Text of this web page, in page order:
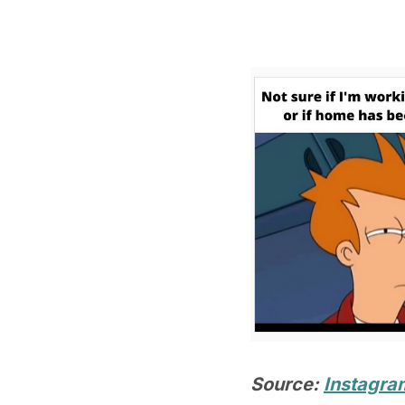
Source: